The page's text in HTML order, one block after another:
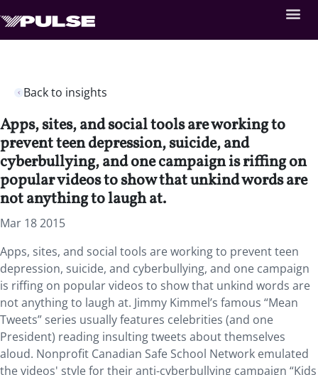
Back to insights
Apps, sites, and social tools are working to
prevent teen depression, suicide, and
cyberbullying, and one campaign is riffing on
popular videos to show that unkind words are
not anything to laugh at.
Mar 18 2015
Apps, sites, and social tools are working to prevent teen
depression, suicide, and cyberbullying, and one campaign
is riffing on popular videos to show that unkind words are
not anything to laugh at. Jimmy Kimmel’s famous “Mean
Tweets” series usually features celebrities (and one
President) reading insulting tweets about themselves
aloud. Nonprofit Canadian Safe School Network emulated
the videos' style for their anti-cyberbullying campaign “Kids